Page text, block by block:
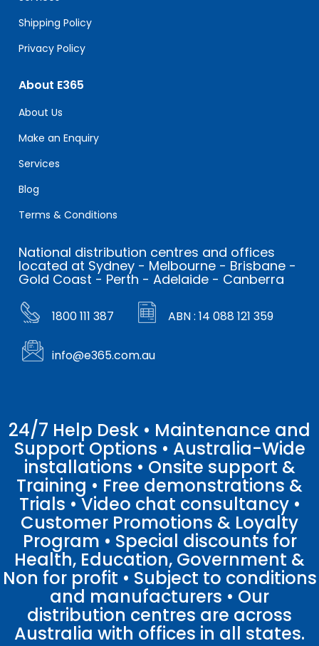
Shipping Policy
Privacy Policy
About E365
About Us
Make an Enquiry
Services
Blog
Terms & Conditions
National distribution centres and offices
located at Sydney - Melbourne - Brisbane -
Gold Coast - Perth - Adelaide - Canberra
1800 111 387 ABN : 14 088 121 359
info@e365.com.au
24/7 Help Desk • Maintenance and
Support Options • Australia-Wide
installations • Onsite support &
Training • Free demonstrations &
Trials • Video chat consultancy •
Customer Promotions & Loyalty
Program • Special discounts for
Health, Education, Government &
Non for profit • Subject to conditions
and manufacturers • Our
distribution centres are across
Australia with offices in all states.